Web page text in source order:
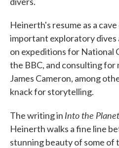
Heinerth's resume as a
important exploratory
on expeditions for National
the BBC, and consulting
James Cameron, among
knack for storytelling.
The writing in Into the Planet
Heinerth walks a fine line
stunning beauty of some of